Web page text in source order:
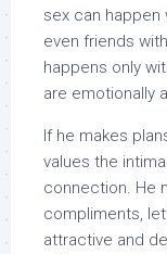
sex can happen
even friends
happens only
are emotionally
If he makes
values the
connection. He
compliments,
attractive and